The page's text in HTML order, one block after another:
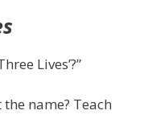
Lives’?”
name? Teach